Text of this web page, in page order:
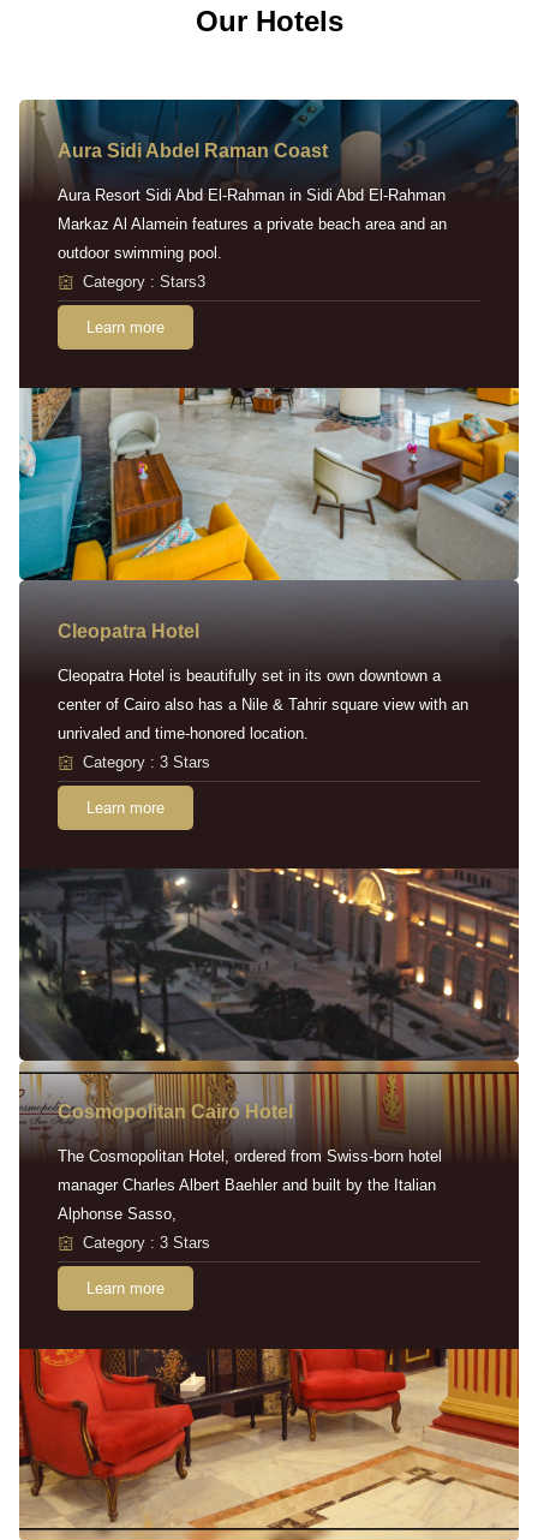
Our Hotels
Aura Sidi Abdel Raman Coast
Aura Resort Sidi Abd El-Rahman in Sidi Abd El-Rahman
Markaz Al Alamein features a private beach area and an
outdoor swimming pool.
Category : Stars3
Learn more
Cleopatra Hotel
Cleopatra Hotel is beautifully set in its own downtown a
center of Cairo also has a Nile & Tahrir square view with an
unrivaled and time-honored location.
Category : 3 Stars
Learn more
Cosmopolitan Cairo Hotel
The Cosmopolitan Hotel, ordered from Swiss-born hotel
manager Charles Albert Baehler and built by the Italian
Alphonse Sasso,
Category : 3 Stars
Learn more